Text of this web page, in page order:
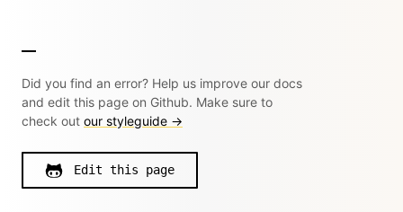
Did you find an error? Help us improve our docs
and edit this page on Github. Make sure to
check out our styleguide →
Edit this page